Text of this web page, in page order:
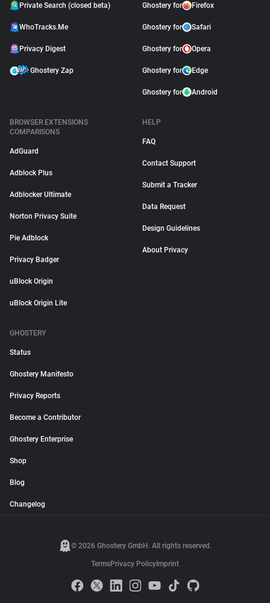
Private Search (closed beta)
WhoTracks.Me
Privacy Digest
Ghostery Zap
Ghostery for Firefox
Ghostery for Safari
Ghostery for Opera
Ghostery for Edge
Ghostery for Android
BROWSER EXTENSIONS
COMPARISONS
AdGuard
Adblock Plus
Adblocker Ultimate
Norton Privacy Suite
Pie Adblock
Privacy Badger
uBlock Origin
uBlock Origin Lite
HELP
FAQ
Contact Support
Submit a Tracker
Data Request
Design Guidelines
About Privacy
GHOSTERY
Status
Ghostery Manifesto
Privacy Reports
Become a Contributor
Ghostery Enterprise
Shop
Blog
Changelog
© 2026 Ghostery GmbH. All rights reserved.
TermsPrivacy Policy Imprint